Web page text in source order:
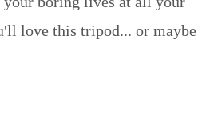
love this tripod... or maybe